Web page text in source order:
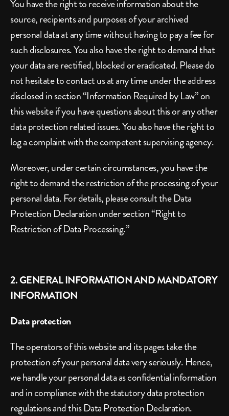
You have the right to receive information about the
source, recipients and purposes of your archived
personal data at any time without having to pay a fee for
such disclosures. You also have the right to demand that
your data are rectified, blocked or eradicated. Please do
not hesitate to contact us at any time under the address
disclosed in section “Information Required by Law” on
this website if you have questions about this or any other
data protection related issues. You also have the right to
log a complaint with the competent supervising agency.
Moreover, under certain circumstances, you have the
right to demand the restriction of the processing of your
personal data. For details, please consult the Data
Protection Declaration under section “Right to
Restriction of Data Processing.”
2. GENERAL INFORMATION AND MANDATORY
INFORMATION
Data protection
The operators of this website and its pages take the
protection of your personal data very seriously. Hence,
we handle your personal data as confidential information
and in compliance with the statutory data protection
regulations and this Data Protection Declaration.